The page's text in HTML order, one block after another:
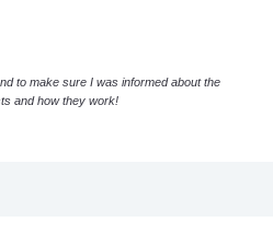
to make sure I was informed about the
and how they work!